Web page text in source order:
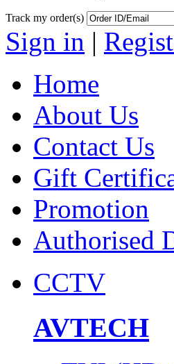
Track my order(s)
Sign in |
Home
About Us
Contact Us
Gift
Promotion
Authorised
CCTV
AVTECH